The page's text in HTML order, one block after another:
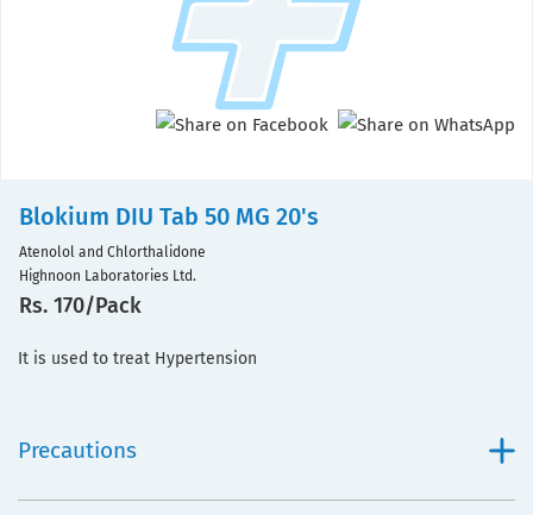
Blokium DIU Tab 50 MG 20's
Atenolol and Chlorthalidone
Highnoon Laboratories Ltd.
Rs. 170/Pack
It is used to treat Hypertension
Precautions